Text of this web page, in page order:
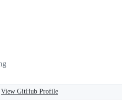
View GitHub Profile